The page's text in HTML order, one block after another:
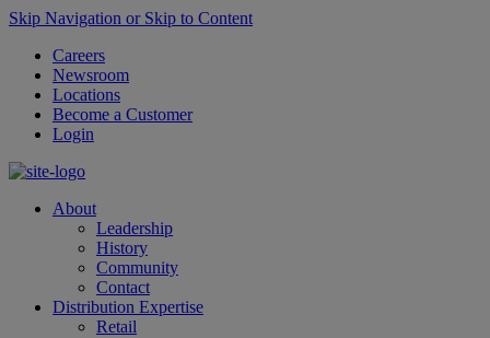
Skip Navigation or Skip to Content
Careers
Newsroom
Locations
Become a Customer
Login
About
Leadership
History
Community
Contact
Distribution Expertise
Retail